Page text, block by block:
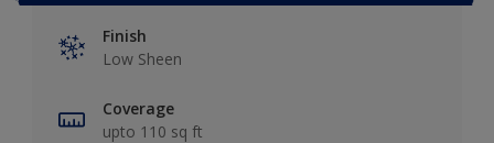
Finish
Low Sheen
Coverage
upto 110 sq ft